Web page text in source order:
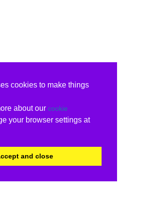
cookies to make things
about our cookie
your browser settings at
and close